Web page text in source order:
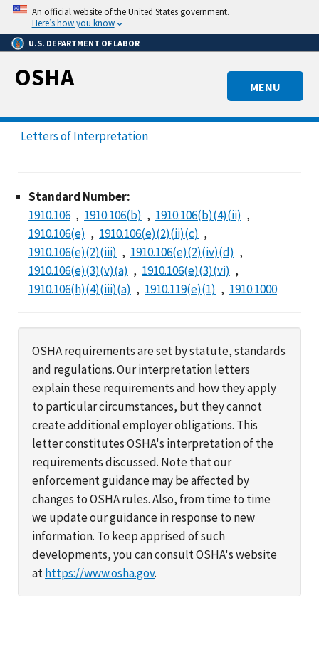
Skip
main
content
An official website of the United States government.
Here’s how you know
U.S. DEPARTMENT OF LABOR
MENU
OSHA
Letters of Interpretation
Standard Number:
1910.106
1910.106(b)
1910.106(b)(4)(ii)
1910.106(e)
1910.106(e)(2)(ii)(c)
1910.106(e)(2)(iii)
1910.106(e)(2)(iv)(d)
1910.106(e)(3)(v)(a)
1910.106(e)(3)(vi)
1910.106(h)(4)(iii)(a)
1910.119(e)(1) 1910.1000
OSHA requirements are set by statute, standards
and regulations. Our interpretation letters
explain these requirements and how they apply
to particular circumstances, but they cannot
create additional employer obligations. This
letter constitutes OSHA's interpretation of the
requirements discussed. Note that our
enforcement guidance may be affected by
changes to OSHA rules. Also, from time to time
we update our guidance in response to new
information. To keep apprised of such
developments, you can consult OSHA's website
athttps://www.osha.gov.